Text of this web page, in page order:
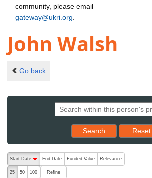
community, please email
gateway@ukri.org
John Walsh
Go back
Search ResetReset
The following are buttons which change the
Start Date
End Date Funded Value Relevance
25 50 100 Refine